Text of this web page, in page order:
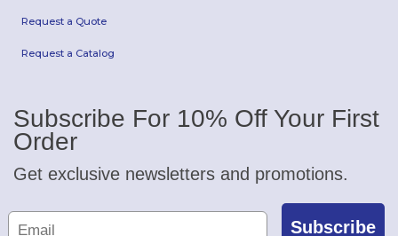
Request a Quote
Request a Catalog
Subscribe For 10% Off Your First
Order
Get exclusive newsletters and promotions.
Subscribe